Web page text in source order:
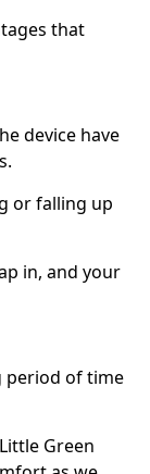
that
device have
or falling up
in, and your
period of time
Green